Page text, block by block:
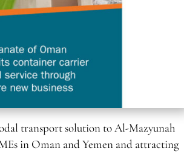
transport solution to Al-Mazyunah
in Oman and Yemen and attracting